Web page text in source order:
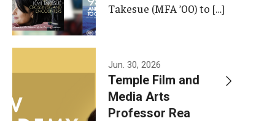
FMA Graduate Admissions
International Applicants
Advising
Takesue (MFA ’00) to […]
Jun. 30, 2026
Temple Film and
Media Arts
Professor Rea